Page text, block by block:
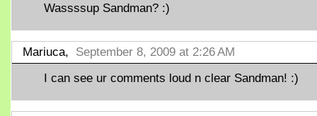
Wassssup Sandman? :)
Mariuca, September 8, 2009 at 2:26 AM
I can see ur comments loud n clear Sandman! :)